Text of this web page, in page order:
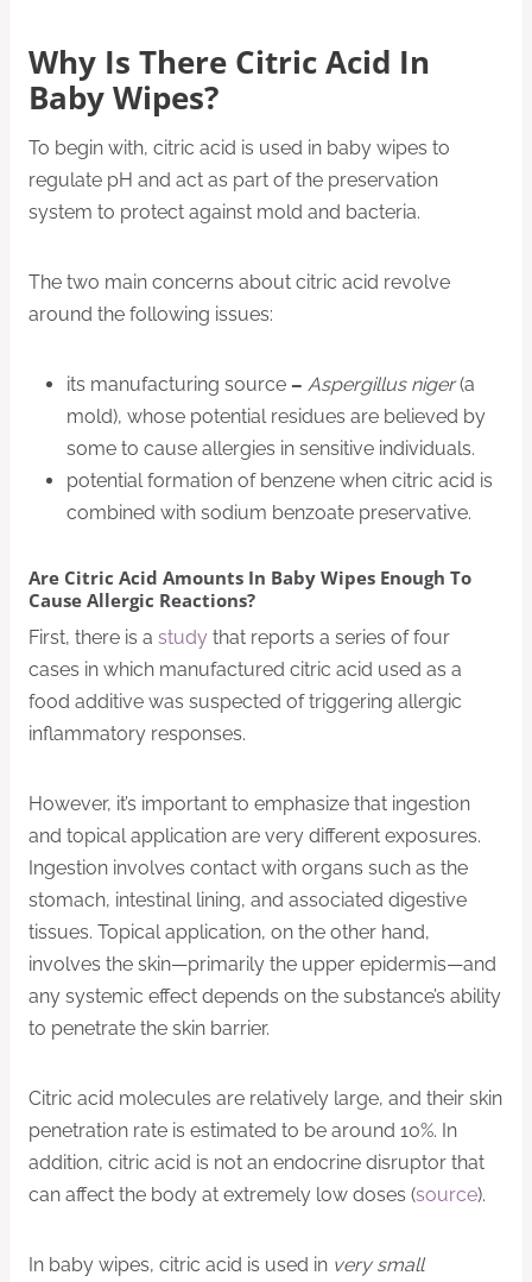
Why Is There Citric Acid In
Baby Wipes?
To begin with, citric acid is used in baby wipes to
regulate pH and act as part of the preservation
system to protect against mold and bacteria.
The two main concerns about citric acid revolve
around the following issues:
its manufacturing source – Aspergillus niger(a
mold), whose potential residues are believed by
some to cause allergies in sensitive individuals.
potential formation of benzene when citric acid is
combined with sodium benzoate preservative.
Are Citric Acid Amounts In Baby Wipes Enough To
Cause Allergic Reactions?
First, there is a study that reports a series of four
cases in which manufactured citric acid used as a
food additive was suspected of triggering allergic
inflammatory responses.
However, it’s important to emphasize that ingestion
and topical application are very different exposures.
Ingestion involves contact with organs such as the
stomach, intestinal lining, and associated digestive
tissues. Topical application, on the other hand,
involves the skin—primarily the upper epidermis—and
any systemic effect depends on the substance’s ability
to penetrate the skin barrier.
Citric acid molecules are relatively large, and their skin
penetration rate is estimated to be around 10%. In
addition, citric acid is not an endocrine disruptor that
can affect the body at extremely low doses (source).
In baby wipes, citric acid is used in very small